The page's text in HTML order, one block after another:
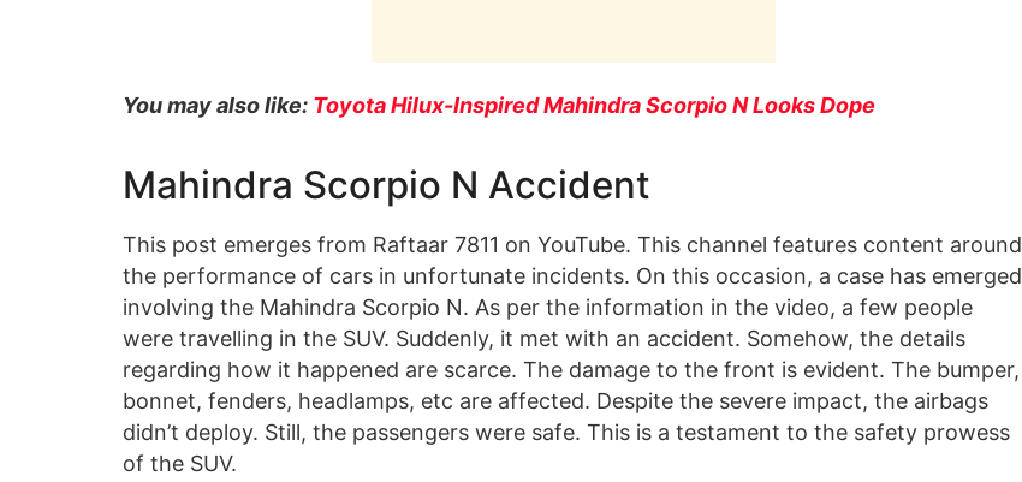
You may also like: Toyota Hilux-Inspired Mahindra Scorpio N Looks Dope
Mahindra Scorpio N Accident
This post emerges from Raftaar 7811 on YouTube. This channel features content around
the performance of cars in unfortunate incidents. On this occasion, a case has emerged
involving the Mahindra Scorpio N. As per the information in the video, a few people
were travelling in the SUV. Suddenly, it met with an accident. Somehow, the details
regarding how it happened are scarce. The damage to the front is evident. The bumper,
bonnet, fenders, headlamps, etc are affected. Despite the severe impact, the airbags
didn’t deploy. Still, the passengers were safe. This is a testament to the safety prowess
of the SUV.